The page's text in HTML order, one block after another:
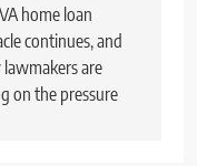
home loan
continues, and
are
on the pressure